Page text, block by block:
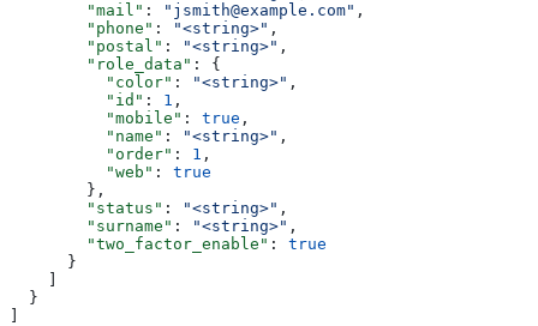
        "mail"
: "jsmith@example.com" ,
        "phone"
: "<string>" ,
        "postal"
: "<string>" ,
        "role_data"
: {
          "color"
: "<string>" ,
          "id"
: 1 ,
          "mobile"
: true ,
          "name"
: "<string>" ,
          "order"
: 1 ,
          "web"
: true
        },
        "status"
: "<string>" ,
        "surname"
: "<string>" ,
        "two_factor_enable"
: true
      }
    ]
  }
]